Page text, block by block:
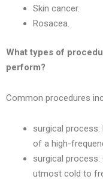
Skin cancer.
Rosacea.
What types of
perform?
Common procedures
surgical process:
of a high-
surgical
utmost cold to